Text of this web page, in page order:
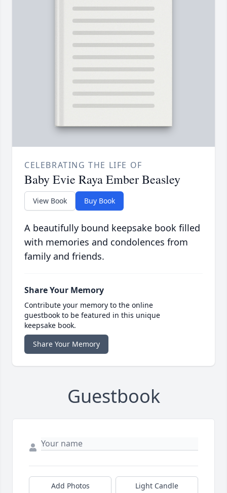
CELEBRATING THE LIFE OF
Baby Evie Raya Ember Beasley
View Book Buy Book
A beautifully bound keepsake book filled
with memories and condolences from
family and friends.
Share Your Memory
Contribute your memory to the online
guestbook to be featured in this unique
keepsake book.
Share Your Memory
Guestbook
Add Photos Light Candle